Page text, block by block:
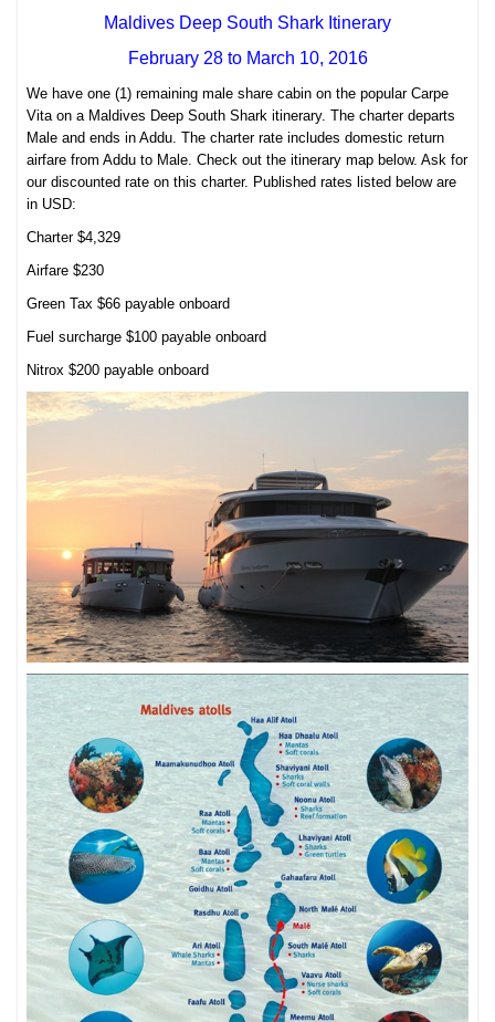
Maldives Deep South Shark Itinerary
February 28 to March 10, 2016
We have one (1) remaining male share cabin on the popular Carpe
Vita on a Maldives Deep South Shark itinerary. The charter departs
Male and ends in Addu. The charter rate includes domestic return
airfare from Addu to Male. Check out the itinerary map below. Ask for
our discounted rate on this charter. Published rates listed below are
in USD:
Charter $4,329
Airfare $230
Green Tax $66 payable onboard
Fuel surcharge $100 payable onboard
Nitrox $200 payable onboard